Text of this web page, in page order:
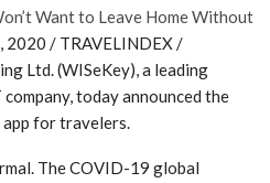
2020 / TRAVELINDEX /
Ltd. (WISeKey), a leading
today announced the
app for travelers.
The COVID-19 global